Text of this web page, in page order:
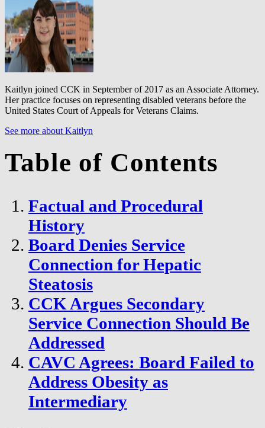
Kaitlyn joined CCK in September of 2017 as an Associate Attorney.
Her practice focuses on representing disabled veterans before the
United States Court of Appeals for Veterans Claims.
See more about Kaitlyn
Table of Contents
Factual and Procedural
History
Board Denies Service
Connection for Hepatic
Steatosis
CCK Argues Secondary
Service Connection Should Be
Addressed
CAVC Agrees: Board Failed to
Address Obesity as
Intermediary